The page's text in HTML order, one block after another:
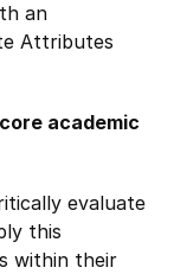
an
Attributes
academic
evaluate
this
within their